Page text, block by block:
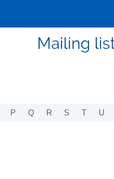
Mailing
P Q R S T U